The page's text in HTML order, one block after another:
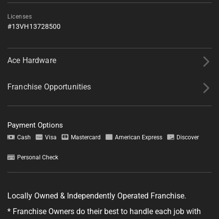
No obligation—this just helps us get started.
Licenses
#13VH13728500
Ace Hardware
Franchise Opportunities
Payment Options
Cash Visa Mastercard American Express Discover
Personal Check
Locally Owned & Independently Operated Franchise.
* Franchise Owners do their best to handle each job with